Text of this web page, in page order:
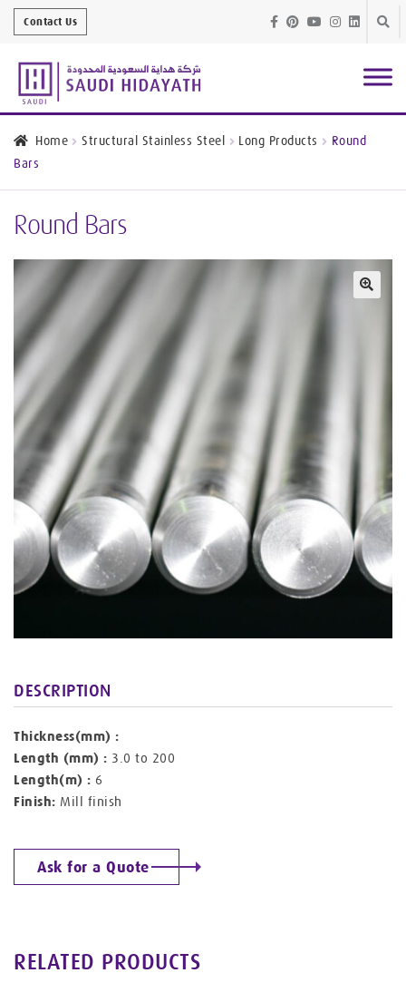
Skip
Skip
ArchitecturalFinishes
Structural Stainless Steel
Contact Us
Home Structural Stainless Steel Long Products
Round
Bars
Round Bars
DESCRIPTION
Thickness(mm) :
Length (mm) : 3.0 to 200
Length(m) : 6
Finish: Mill finish
Ask for a Quote
RELATED PRODUCTS